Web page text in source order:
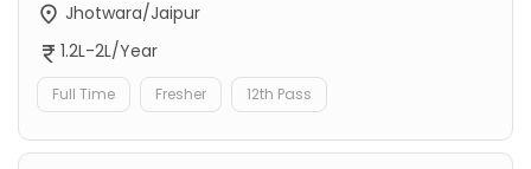
Jhotwara/Jaipur
1.2L-2L/Year
Full Time Fresher 12th Pass